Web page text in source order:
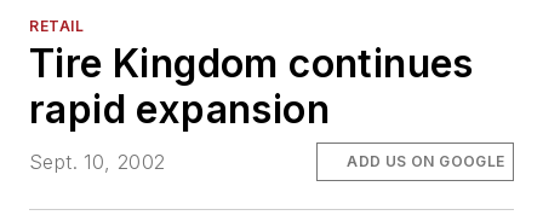
RETAIL
Tire Kingdom continues
rapid expansion
Sept. 10, 2002 ADD US ON GOOGLE